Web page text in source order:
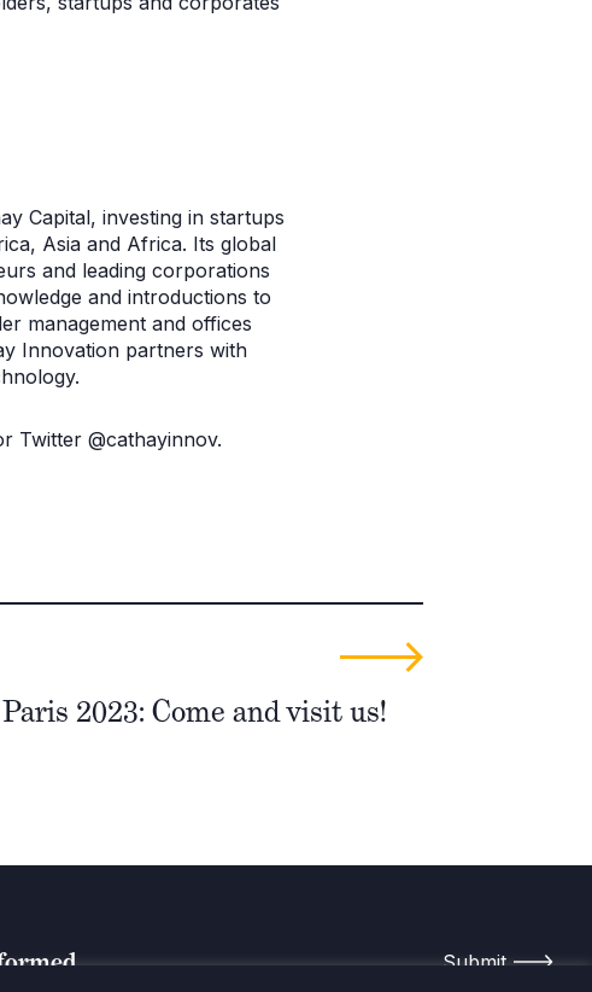
Capital, investing in startups
Asia and Africa. Its global
and leading corporations
and introductions to
management and offices
Innovation partners with
Twitter @cathayinnov.
2023: Come and visit us!